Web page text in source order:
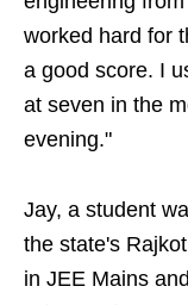
worked hard for
a good score. I
at seven in the
evening."
Jay, a student
the state's
in JEE Mains